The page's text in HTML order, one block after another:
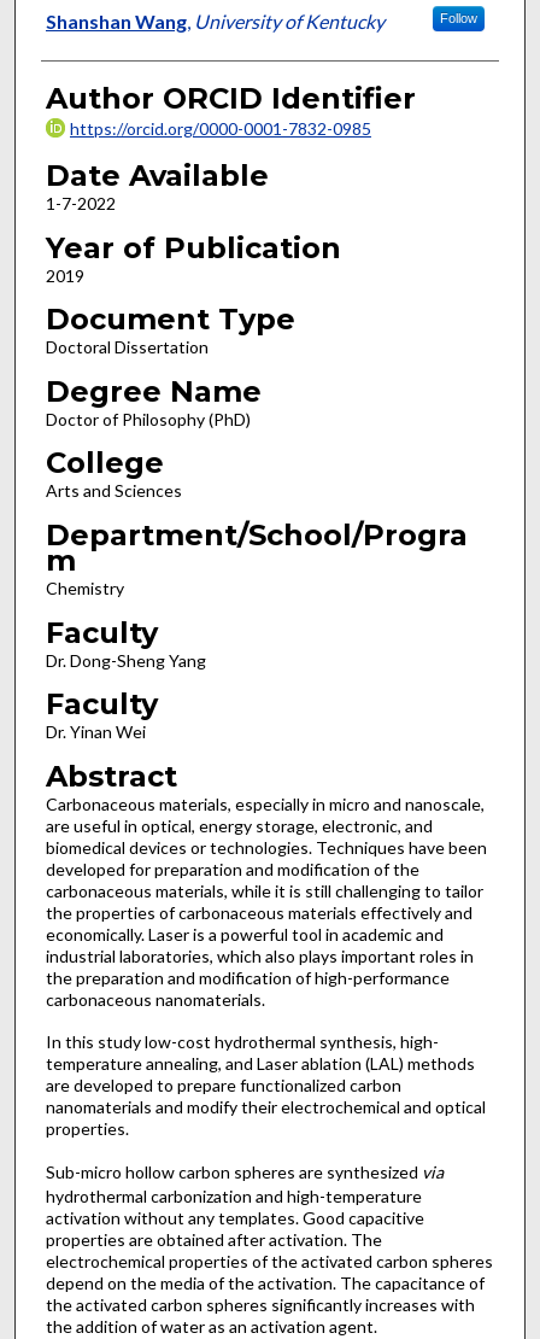
Author
Shanshan Wang, University of Kentucky Follow
Author ORCID Identifier
https://orcid.org/0000-0001-7832-0985
Date Available
1-7-2022
Year of Publication
2019
Document Type
Doctoral Dissertation
Degree Name
Doctor of Philosophy (PhD)
College
Arts and Sciences
Department/School/Progra
m
Chemistry
Faculty
Dr. Dong-Sheng Yang
Faculty
Dr. Yinan Wei
Abstract
Carbonaceous materials, especially in micro and nanoscale,
are useful in optical, energy storage, electronic, and
biomedical devices or technologies. Techniques have been
developed for preparation and modification of the
carbonaceous materials, while it is still challenging to tailor
the properties of carbonaceous materials effectively and
economically. Laser is a powerful tool in academic and
industrial laboratories, which also plays important roles in
the preparation and modification of high-performance
carbonaceous nanomaterials.
In this study low-cost hydrothermal synthesis, high-
temperature annealing, and Laser ablation (LAL) methods
are developed to prepare functionalized carbon
nanomaterials and modify their electrochemical and optical
properties.
Sub-micro hollow carbon spheres are synthesized via
hydrothermal carbonization and high-temperature
activation without any templates. Good capacitive
properties are obtained after activation. The
electrochemical properties of the activated carbon spheres
depend on the media of the activation. The capacitance of
the activated carbon spheres significantly increases with
the addition of water as an activation agent.